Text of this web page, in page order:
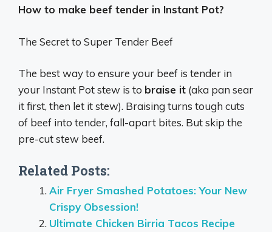
How to make beef tender in Instant Pot?
The Secret to Super Tender Beef
The best way to ensure your beef is tender in
your Instant Pot stew is to braise it (aka pan sear
it first, then let it stew). Braising turns tough cuts
of beef into tender, fall-apart bites. But skip the
pre-cut stew beef.
Related Posts:
Air Fryer Smashed Potatoes: Your New
Crispy Obsession!
Ultimate Chicken Birria Tacos Recipe